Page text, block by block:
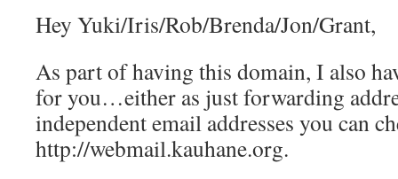
Hey Yuki/Iris/Rob/Brenda/Jon/Grant,
As part of having this domain, I also
for you…either as just forwarding
independent email addresses you can
http://webmail.kauhane.org.